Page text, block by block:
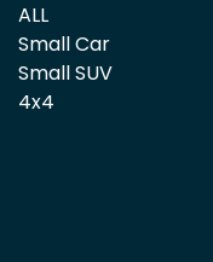
ALL
Small Car
Small SUV
4x4